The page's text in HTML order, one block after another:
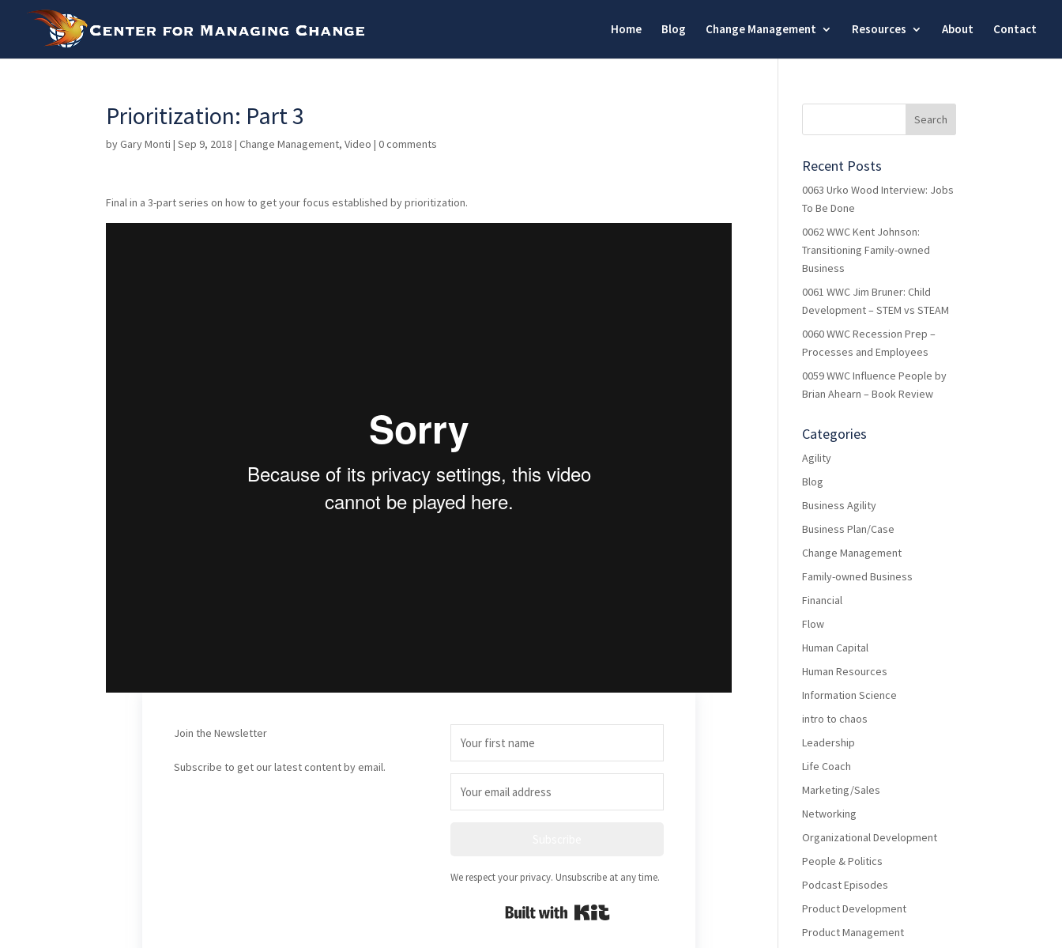
Home Blog Change Management Resources About Contact
Prioritization: Part 3
byGary Monti |Sep 9, 2018 |Change Management,Video |0 comments
Final in a 3-part series on how to get your focus established by prioritization.
Join the Newsletter
Subscribe to get our latest content by email.
We respect your privacy. Unsubscribe at any time.
Recent Posts
0063 Urko Wood Interview: Jobs
To Be Done
0062 WWC Kent Johnson:
Transitioning Family-owned
Business
0061 WWC Jim Bruner: Child
Development – STEM vs STEAM
0060 WWC Recession Prep –
Processes and Employees
0059 WWC Influence People by
Brian Ahearn – Book Review
Categories
Agility
Blog
Business Agility
Business Plan/Case
Change Management
Family-owned Business
Financial
Flow
Human Capital
Human Resources
Information Science
intro to chaos
Leadership
Life Coach
Marketing/Sales
Networking
Organizational Development
People & Politics
Podcast Episodes
Product Development
Product Management